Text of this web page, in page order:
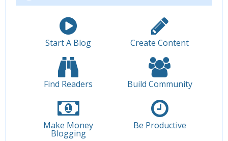
Start A Blog Create Content
Find Readers Build Community
Make Money
Blogging
Be Productive